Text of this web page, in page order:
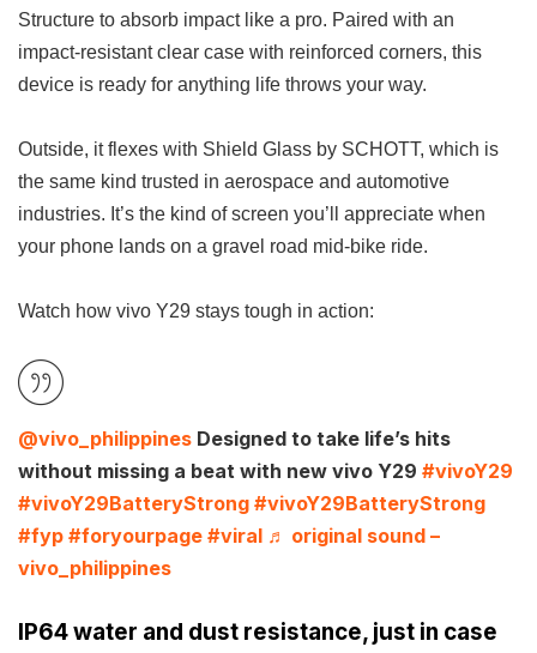
Structure to absorb impact like a pro. Paired with an
impact-resistant clear case with reinforced corners, this
device is ready for anything life throws your way.
Outside, it flexes with Shield Glass by SCHOTT, which is
the same kind trusted in aerospace and automotive
industries. It’s the kind of screen you’ll appreciate when
your phone lands on a gravel road mid-bike ride.
Watch how vivo Y29 stays tough in action:
@vivo_philippines Designed to take life’s hits
without missing a beat with new vivo Y29 #vivoY29
#vivoY29BatteryStrong #vivoY29BatteryStrong
#fyp #foryourpage #viral ♬ original sound –
vivo_philippines
IP64 water and dust resistance, just in case